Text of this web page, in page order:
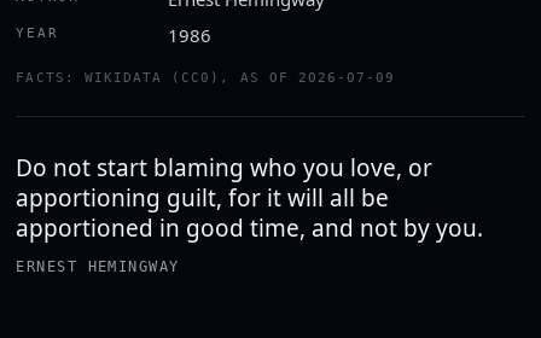
YEAR 1986
FACTS: WIKIDATA (CC0), AS OF 2026-07-09
Do not start blaming who you love, or
apportioning guilt, for it will all be
apportioned in good time, and not by you.
ERNEST HEMINGWAY